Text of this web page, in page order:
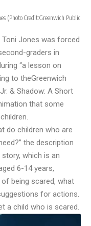
(Photo Credit:Greenwich Public
Toni Jones was forced
graders in
“a lesson on
to theGreenwich
& Shadow: A Short
that some
do children who are
the description
which is an
6-14 years,
being scared, what
for actions.
a child who is scared.